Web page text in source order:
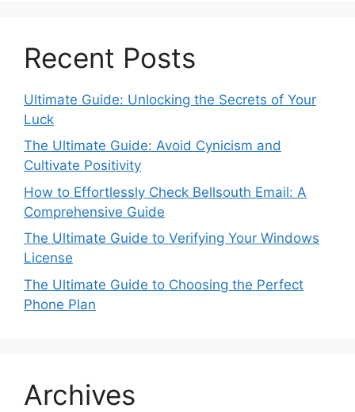
Recent Posts
Ultimate Guide: Unlocking the Secrets of Your
Luck
The Ultimate Guide: Avoid Cynicism and
Cultivate Positivity
How to Effortlessly Check Bellsouth Email: A
Comprehensive Guide
The Ultimate Guide to Verifying Your Windows
License
The Ultimate Guide to Choosing the Perfect
Phone Plan
Archives